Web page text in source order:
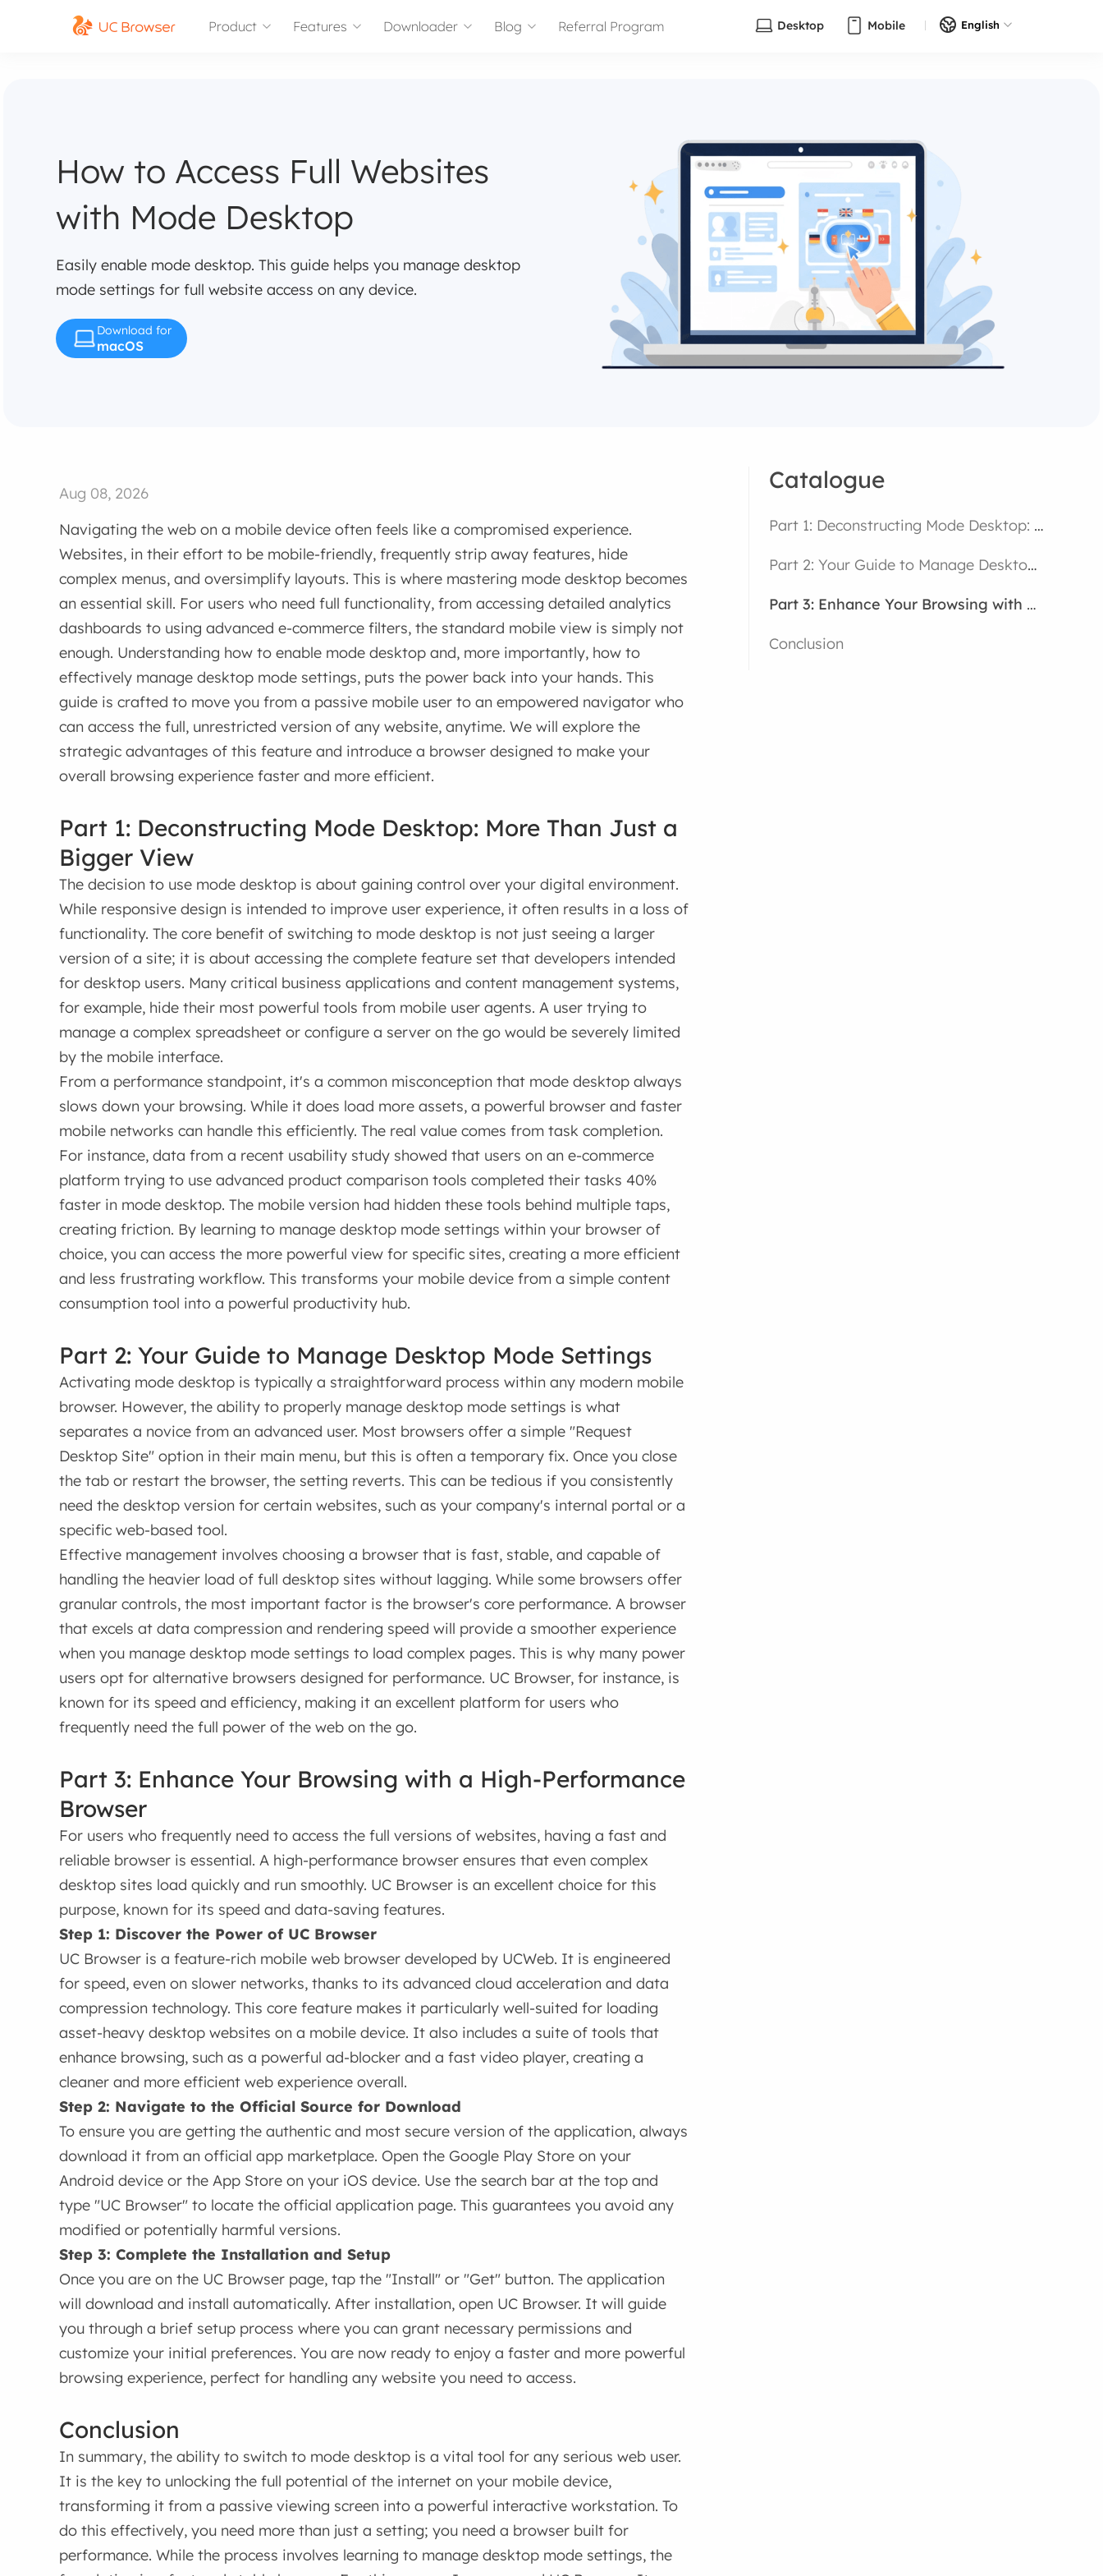
Product Features Downloader Blog Referral Program Desktop Mobile English
How to Access Full Websites
with Mode Desktop
Easily enable mode desktop. This guide helps you manage desktop
mode settings for full website access on any device.
Download for
macOS
Aug 08, 2026
Navigating the web on a mobile device often feels like a compromised experience.
Websites, in their effort to be mobile-friendly, frequently strip away features, hide
complex menus, and oversimplify layouts. This is where mastering mode desktop becomes
an essential skill. For users who need full functionality, from accessing detailed analytics
dashboards to using advanced e-commerce filters, the standard mobile view is simply not
enough. Understanding how to enable mode desktop and, more importantly, how to
effectively manage desktop mode settings, puts the power back into your hands. This
guide is crafted to move you from a passive mobile user to an empowered navigator who
can access the full, unrestricted version of any website, anytime. We will explore the
strategic advantages of this feature and introduce a browser designed to make your
overall browsing experience faster and more efficient.
Part 1: Deconstructing Mode Desktop: More Than Just a
Bigger View
The decision to use mode desktop is about gaining control over your digital environment.
While responsive design is intended to improve user experience, it often results in a loss of
functionality. The core benefit of switching to mode desktop is not just seeing a larger
version of a site; it is about accessing the complete feature set that developers intended
for desktop users. Many critical business applications and content management systems,
for example, hide their most powerful tools from mobile user agents. A user trying to
manage a complex spreadsheet or configure a server on the go would be severely limited
by the mobile interface.
From a performance standpoint, it's a common misconception that mode desktop always
slows down your browsing. While it does load more assets, a powerful browser and faster
mobile networks can handle this efficiently. The real value comes from task completion.
For instance, data from a recent usability study showed that users on an e-commerce
platform trying to use advanced product comparison tools completed their tasks 40%
faster in mode desktop. The mobile version had hidden these tools behind multiple taps,
creating friction. By learning to manage desktop mode settings within your browser of
choice, you can access the more powerful view for specific sites, creating a more efficient
and less frustrating workflow. This transforms your mobile device from a simple content
consumption tool into a powerful productivity hub.
Part 2: Your Guide to Manage Desktop Mode Settings
Activating mode desktop is typically a straightforward process within any modern mobile
browser. However, the ability to properly manage desktop mode settings is what
separates a novice from an advanced user. Most browsers offer a simple "Request
Desktop Site" option in their main menu, but this is often a temporary fix. Once you close
the tab or restart the browser, the setting reverts. This can be tedious if you consistently
need the desktop version for certain websites, such as your company's internal portal or a
specific web-based tool.
Effective management involves choosing a browser that is fast, stable, and capable of
handling the heavier load of full desktop sites without lagging. While some browsers offer
granular controls, the most important factor is the browser's core performance. A browser
that excels at data compression and rendering speed will provide a smoother experience
when you manage desktop mode settings to load complex pages. This is why many power
users opt for alternative browsers designed for performance. UC Browser, for instance, is
known for its speed and efficiency, making it an excellent platform for users who
frequently need the full power of the web on the go.
Part 3: Enhance Your Browsing with a High-Performance
Browser
For users who frequently need to access the full versions of websites, having a fast and
reliable browser is essential. A high-performance browser ensures that even complex
desktop sites load quickly and run smoothly. UC Browser is an excellent choice for this
purpose, known for its speed and data-saving features.
Step 1: Discover the Power of UC Browser
UC Browser is a feature-rich mobile web browser developed by UCWeb. It is engineered
for speed, even on slower networks, thanks to its advanced cloud acceleration and data
compression technology. This core feature makes it particularly well-suited for loading
asset-heavy desktop websites on a mobile device. It also includes a suite of tools that
enhance browsing, such as a powerful ad-blocker and a fast video player, creating a
cleaner and more efficient web experience overall.
Step 2: Navigate to the Official Source for Download
To ensure you are getting the authentic and most secure version of the application, always
download it from an official app marketplace. Open the Google Play Store on your
Android device or the App Store on your iOS device. Use the search bar at the top and
type "UC Browser" to locate the official application page. This guarantees you avoid any
modified or potentially harmful versions.
Step 3: Complete the Installation and Setup
Once you are on the UC Browser page, tap the "Install" or "Get" button. The application
will download and install automatically. After installation, open UC Browser. It will guide
you through a brief setup process where you can grant necessary permissions and
customize your initial preferences. You are now ready to enjoy a faster and more powerful
browsing experience, perfect for handling any website you need to access.
Conclusion
In summary, the ability to switch to mode desktop is a vital tool for any serious web user.
It is the key to unlocking the full potential of the internet on your mobile device,
transforming it from a passive viewing screen into a powerful interactive workstation. To
do this effectively, you need more than just a setting; you need a browser built for
performance. While the process involves learning to manage desktop mode settings, the
Catalogue
Part 1: Deconstructing Mode Desktop: More Than Just a Bigger View
Part 2: Your Guide to Manage Desktop Mode Settings
Part 3: Enhance Your Browsing with a High-Performance Browser
Conclusion